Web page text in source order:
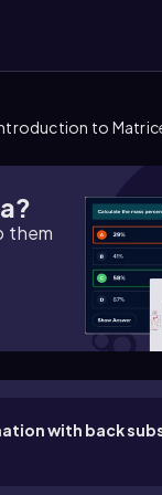
to
them
with back